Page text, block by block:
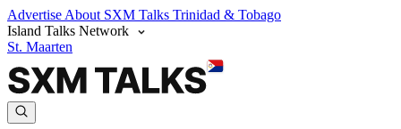
Advertise About SXM Talks Trinidad & Tobago
Island Talks Network
St. Maarten